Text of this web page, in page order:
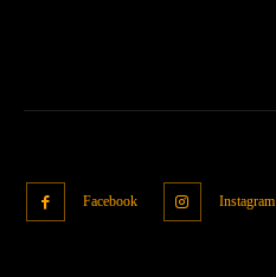
Facebook Instagram